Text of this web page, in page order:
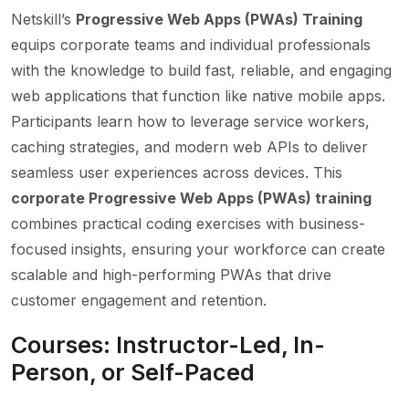
Netskill’s Progressive Web Apps (PWAs) Training
equips corporate teams and individual professionals
with the knowledge to build fast, reliable, and engaging
web applications that function like native mobile apps.
Participants learn how to leverage service workers,
caching strategies, and modern web APIs to deliver
seamless user experiences across devices. This
corporate Progressive Web Apps (PWAs) training
combines practical coding exercises with business-
focused insights, ensuring your workforce can create
scalable and high-performing PWAs that drive
customer engagement and retention.
Courses: Instructor-Led, In-
Person, or Self-Paced